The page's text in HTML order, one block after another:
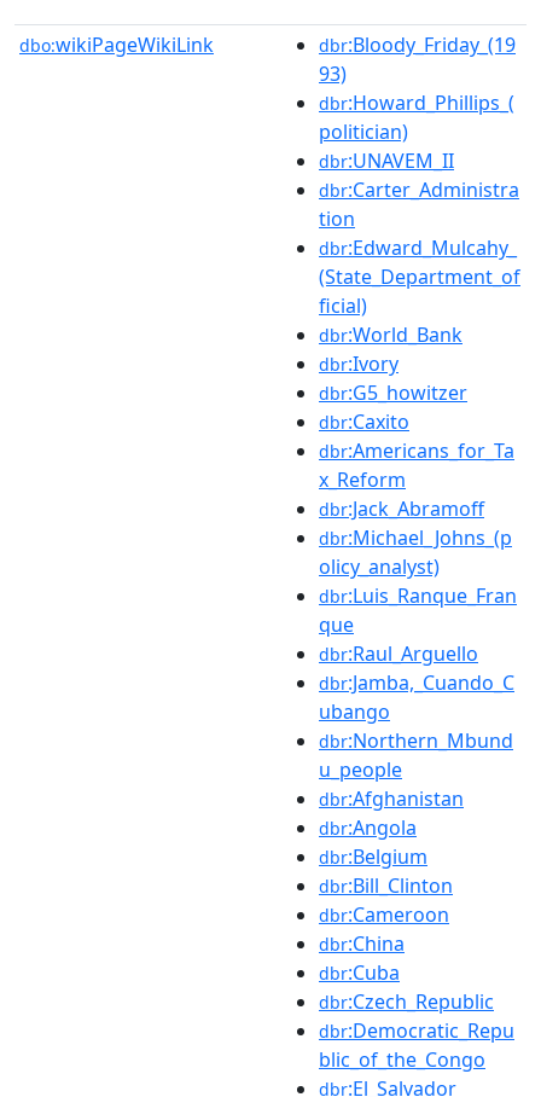
dbo:wikiPageWikiLink dbr:Bloody_Friday_(19
93)
dbr:Howard_Phillips_(
politician)
dbr:UNAVEM_II
dbr:Carter_Administra
tion
dbr:Edward_Mulcahy_
(State_Department_of
ficial)
dbr:World_Bank
dbr:Ivory
dbr:G5_howitzer
dbr:Caxito
dbr:Americans_for_Ta
x_Reform
dbr:Jack_Abramoff
dbr:Michael_Johns_(p
olicy_analyst)
dbr:Luis_Ranque_Fran
que
dbr:Raul_Arguello
dbr:Jamba,_Cuando_C
ubango
dbr:Northern_Mbund
u_people
dbr:Afghanistan
dbr:Angola
dbr:Belgium
dbr:Bill_Clinton
dbr:Cameroon
dbr:China
dbr:Cuba
dbr:Czech_Republic
dbr:Democratic_Repu
blic_of_the_Congo
dbr:El_Salvador